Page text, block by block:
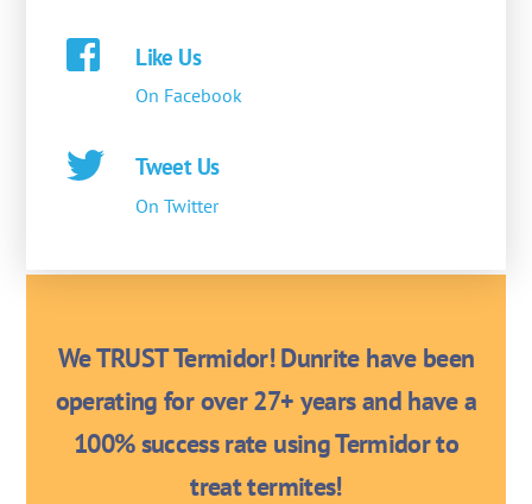
Like Us
On Facebook
Tweet Us
On Twitter
We TRUST Termidor! Dunrite have been
operating for over 27+ years and have a
100% success rate using Termidor to
treat termites!